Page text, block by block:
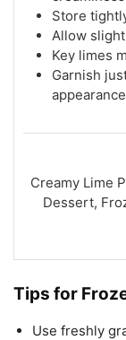
Store
Allow
Key limes
Garnish
Creamy Lime
Dessert,
Tips for
Use freshly